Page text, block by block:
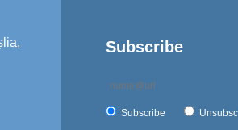
Subscribe
Subscribe